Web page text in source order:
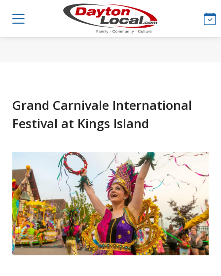
Grand Carnivale International
Festival at Kings Island